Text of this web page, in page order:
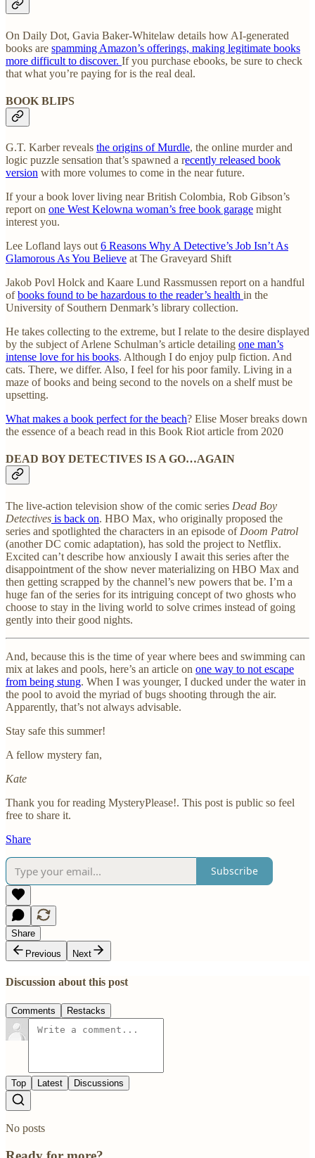
On Daily Dot, Gavia Baker-Whitelaw details how AI-generated
books are spamming Amazon’s offerings, making legitimate books
more difficult to discover. If you purchase ebooks, be sure to check
that what you’re paying for is the real deal.
BOOK BLIPS
G.T. Karber reveals the origins of Murdle, the online murder and
logic puzzle sensation that’s spawned a recently released book
version with more volumes to come in the near future.
If your a book lover living near British Colombia, Rob Gibson’s
report on one West Kelowna woman’s free book garage might
interest you.
Lee Lofland lays out 6 Reasons Why A Detective’s Job Isn’t As
Glamorous As You Believe at The Graveyard Shift
Jakob Povl Holck and Kaare Lund Rassmussen report on a handful
ofbooks found to be hazardous to the reader’s health in the
University of Southern Denmark’s library collection.
He takes collecting to the extreme, but I relate to the desire displayed
by the subject of Arlene Schulman’s article detailing one man’s
intense love for his books. Although I do enjoy pulp fiction. And
cats. There, we differ. Also, I feel for his poor family. Living in a
maze of books and being second to the novels on a shelf must be
upsetting.
What makes a book perfect for the beach? Elise Moser breaks down
the essence of a beach read in this Book Riot article from 2020
DEAD BOY DETECTIVES IS A GO…AGAIN
The live-action television show of the comic series Dead Boy
Detectives is back on. HBO Max, who originally proposed the
series and spotlighted the characters in an episode of Doom Patrol
(another DC comic adaptation), has sold the project to Netflix.
Excited can’t describe how anxiously I await this series after the
disappointment of the show never materializing on HBO Max and
then getting scrapped by the channel’s new powers that be. I’m a
huge fan of the series for its intriguing concept of two ghosts who
choose to stay in the living world to solve crimes instead of going
gently into their good nights.
And, because this is the time of year where bees and swimming can
mix at lakes and pools, here’s an article on one way to not escape
from being stung. When I was younger, I ducked under the water in
the pool to avoid the myriad of bugs shooting through the air.
Apparently, that’s not always advisable.
Stay safe this summer!
A fellow mystery fan,
Kate
Thank you for reading MysteryPlease!. This post is public so feel
free to share it.
Share
Subscribe
Share
Previous
Next
Discussion about this post
Comments Restacks
Top Latest Discussions
No posts